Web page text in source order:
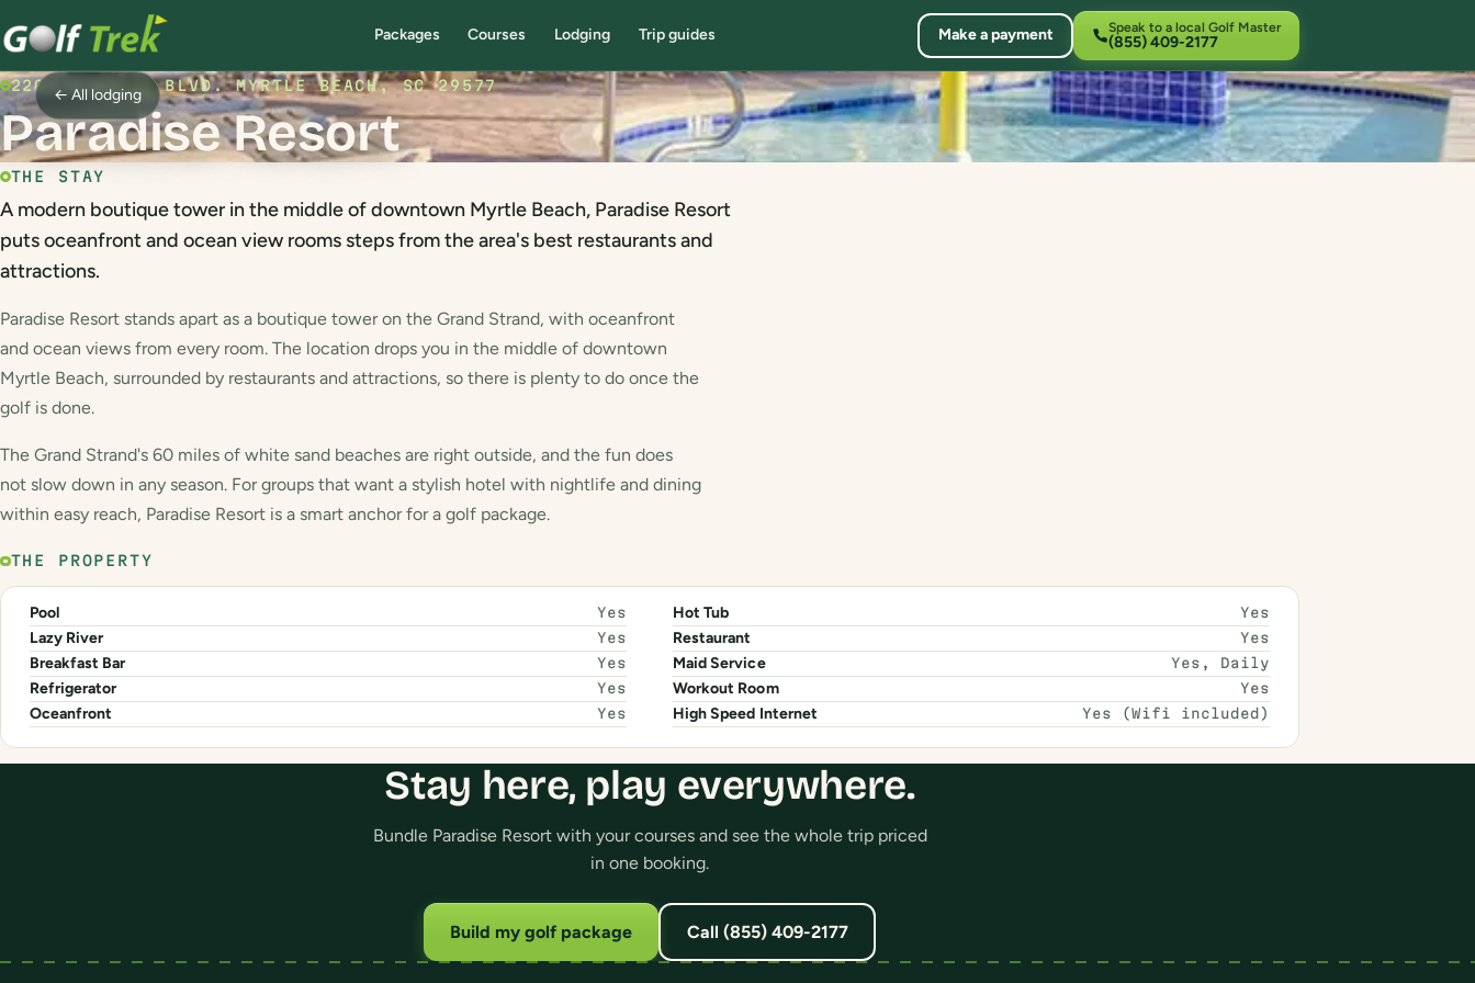
Packages Courses Lodging Trip guides Make a payment Speak to a local Golf Master
(855) 409-2177
← All lodging
2201 S OCEAN BLVD. MYRTLE BEACH, SC 29577
Paradise Resort
THE STAY
A modern boutique tower in the middle of downtown Myrtle Beach, Paradise Resort
puts oceanfront and ocean view rooms steps from the area's best restaurants and
attractions.
Paradise Resort stands apart as a boutique tower on the Grand Strand, with oceanfront
and ocean views from every room. The location drops you in the middle of downtown
Myrtle Beach, surrounded by restaurants and attractions, so there is plenty to do once the
golf is done.
The Grand Strand's 60 miles of white sand beaches are right outside, and the fun does
not slow down in any season. For groups that want a stylish hotel with nightlife and dining
within easy reach, Paradise Resort is a smart anchor for a golf package.
THE PROPERTY
Pool Yes Hot Tub Yes
Lazy River Yes Restaurant Yes
Breakfast Bar Yes Maid Service Yes, Daily
Refrigerator Yes Workout Room Yes
Oceanfront Yes High Speed Internet Yes (Wifi included)
Stay here, play everywhere.
Bundle Paradise Resort with your courses and see the whole trip priced
in one booking.
Build my golf package Call (855) 409-2177